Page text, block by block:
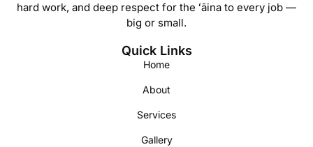
hard work, and deep respect for the ʻāina to every job —
big or small.
Quick Links
Home
About
Services
Gallery